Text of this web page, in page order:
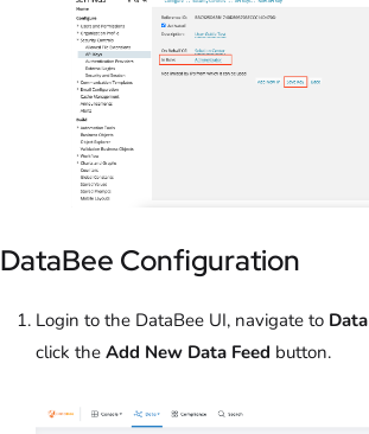
DataBee Configuration
Login to the DataBee UI, navigate to Data
click the Add New Data Feed button.